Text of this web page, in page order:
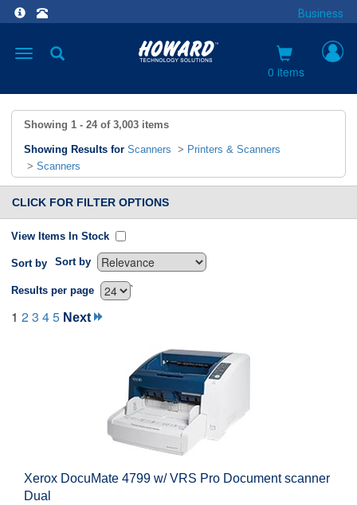
Business
Toggle
0 items
Showing 1 - 24 of 3,003 items
Showing Results for Scanners > Printers & Scanners
> Scanners
CLICK FOR FILTER OPTIONS
View Items In Stock
Sort by Sort by
`
Results per page
1 23 45 Next
Xerox DocuMate 4799 w/ VRS Pro Document scanner
Dual